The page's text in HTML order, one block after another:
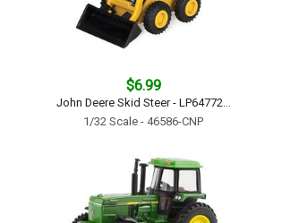
$6.99
John Deere Skid Steer - LP64772...
1/32 Scale - 46586-CNP